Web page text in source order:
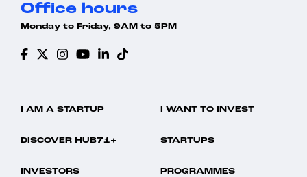
Office hours
Monday to Friday, 9AM to 5PM
I AM A STARTUP I WANT TO INVEST
DISCOVER HUB71+ STARTUPS
INVESTORS PROGRAMMES